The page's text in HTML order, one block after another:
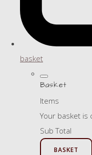
basket
Basket
Items
Your basket is
Sub Total
BASKET